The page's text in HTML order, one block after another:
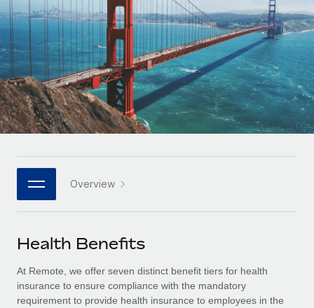
INFRASTRUCTURE
Remote Embedded
Seamlessly integrate HR into workflows
Platform
Built-in core HR functions for your team
Connect New
Connect any AI tool to Remote using our MCP
Integrations
Streamline processes with essential business tools
SERVICES
Ask an expert
Get expert help on global HR & compliance
Agile global HR & payroll solutions for growing
companies
Mid-market
Expand teams with tailored HR solutions
Enterprise
Global HR for large businesses
PARTNER WITH US
Strategic technology partners
Flexibly embed global HR into your platform
Explore partnership opportunities with us
Remote Build Coming soon
Integrations and AI Automations Consulting
LEARN WITH REMOTE
Research & Guides
Case studies
HR Glossary
Checklists & Templates
Job Description Library
Webinars
Events
Newsroom
Salary & Talent Insights
Insights center
Deutsch
Español
Italiano
Português (Portugal)
日本語
한국어 Overview
Health Benefits
At Remote, we offer seven distinct benefit tiers for health
insurance to ensure compliance with the mandatory
requirement to provide health insurance to employees in the